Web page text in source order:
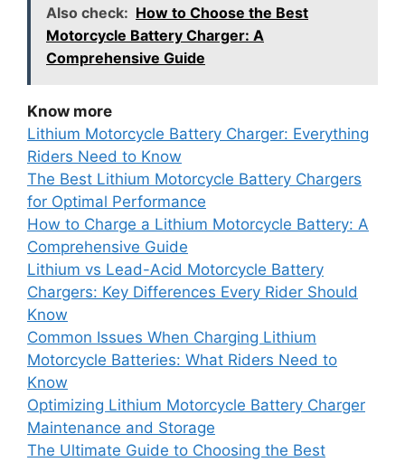
Also check: How to Choose the Best
Motorcycle Battery Charger: A
Comprehensive Guide
Know more
Lithium Motorcycle Battery Charger: Everything
Riders Need to Know
The Best Lithium Motorcycle Battery Chargers
for Optimal Performance
How to Charge a Lithium Motorcycle Battery: A
Comprehensive Guide
Lithium vs Lead-Acid Motorcycle Battery
Chargers: Key Differences Every Rider Should
Know
Common Issues When Charging Lithium
Motorcycle Batteries: What Riders Need to
Know
Optimizing Lithium Motorcycle Battery Charger
Maintenance and Storage
The Ultimate Guide to Choosing the Best